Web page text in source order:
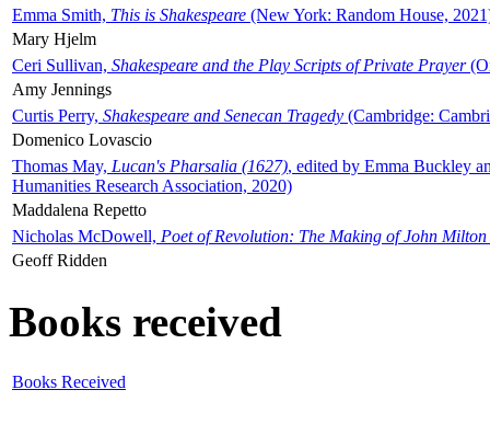
Emma Smith, This is Shakespeare (New York: Random House,
Mary Hjelm
Ceri Sullivan, Shakespeare and the Play Scripts of Private Prayer
Amy Jennings
Curtis Perry, Shakespeare and Senecan Tragedy (Cambridge:
Domenico Lovascio
Thomas May, Lucan's Pharsalia (1627), edited by Emma Buckley
Humanities Research Association, 2020)
Maddalena Repetto
Nicholas McDowell, Poet of Revolution: The Making of John Milton
Geoff Ridden
Books received
Books Received